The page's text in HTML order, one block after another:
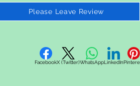
Please Leave Review
FacebookX (Twitter)WhatsAppLinkedIn